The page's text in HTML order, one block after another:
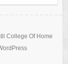
College Of Home